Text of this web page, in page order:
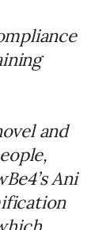
and
Ani